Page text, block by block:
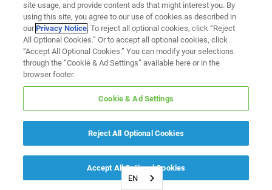
EN
site usage, and provide content ads that might interest you. By
using this site, you agree to our use of cookies as described in
ourPrivacy Notice. To reject all optional cookies, click “Reject
All Optional Cookies.” Or to accept all optional cookies, click
“Accept All Optional Cookies.” You can modify your selections
through the “Cookie & Ad Settings” available here or in the
browser footer.
Cookie & Ad Settings
Reject All Optional Cookies
Accept All Optional Cookies